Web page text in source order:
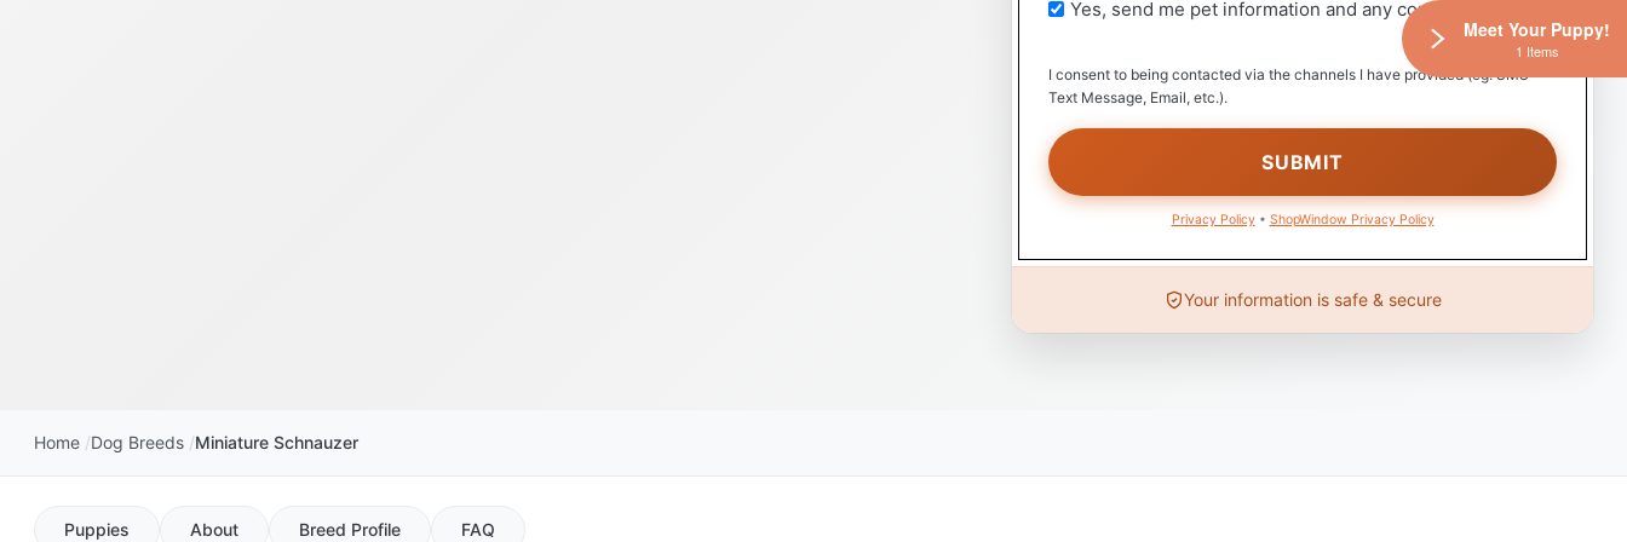
Yes, send me pet information and any coupons!
I consent to being contacted via the channels I have provided (eg. SMS
Text Message, Email, etc.).
Privacy Policy• ShopWindow Privacy Policy
Your information is safe & secure
Home Dog Breeds Miniature Schnauzer
Puppies About Breed Profile FAQ
Meet Your Puppy!
1 Items